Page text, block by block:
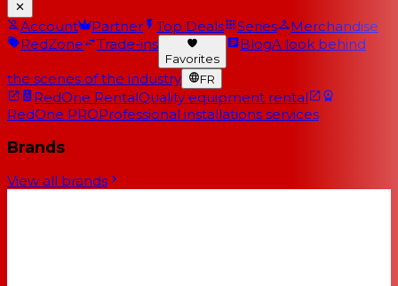
Account Partner Top Deals Series
Merchandise
RedZone
Trade-ins
Favorites
BlogA look behind
the scenes of the industry FR
RedOne RentalQuality equipment rental
RedOne PROProfessional installations services
Brands
View all brands